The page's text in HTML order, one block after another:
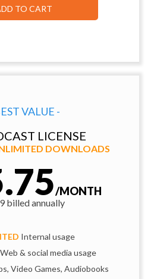
TO CART
VALUE -
LICENSE
DOWNLOADS
/MONTH
billed annually
Internal usage
Web & social media usage
Video Games, Audiobooks